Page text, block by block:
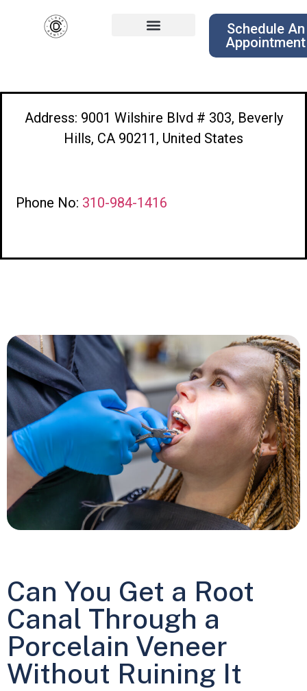
Schedule An
Appointment
Address: 9001 Wilshire Blvd # 303, Beverly
Hills, CA 90211, United States
Phone No: 310-984-1416
Can You Get a Root
Canal Through a
Porcelain Veneer
Without Ruining It